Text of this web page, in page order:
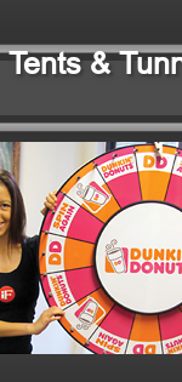
Prize